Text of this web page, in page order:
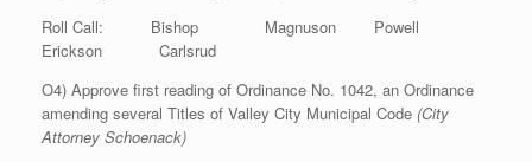
Roll Call: Bishop Magnuson Powell
Erickson Carlsrud
O4) Approve first reading of Ordinance No. 1042, an Ordinance
amending several Titles of Valley City Municipal Code (City
Attorney Schoenack)